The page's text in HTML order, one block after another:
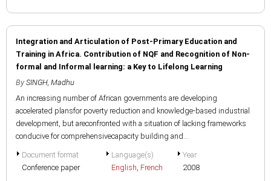
Integration and Articulation of Post-Primary Education and
Training in Africa. Contribution of NQF and Recognition of Non-
formal and Informal learning: a Key to Lifelong Learning
By SINGH, Madhu
An increasing number of African governments are developing
accelerated plansfor poverty reduction and knowledge-based industrial
development, but areconfronted with a situation of lacking frameworks
conducive for comprehensivecapacity building and...
Document format
Conference paper
Language(s)
English, French
Year
2008